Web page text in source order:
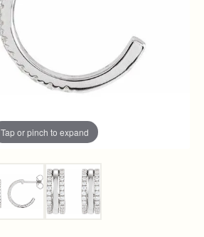
Tap or pinch to expand